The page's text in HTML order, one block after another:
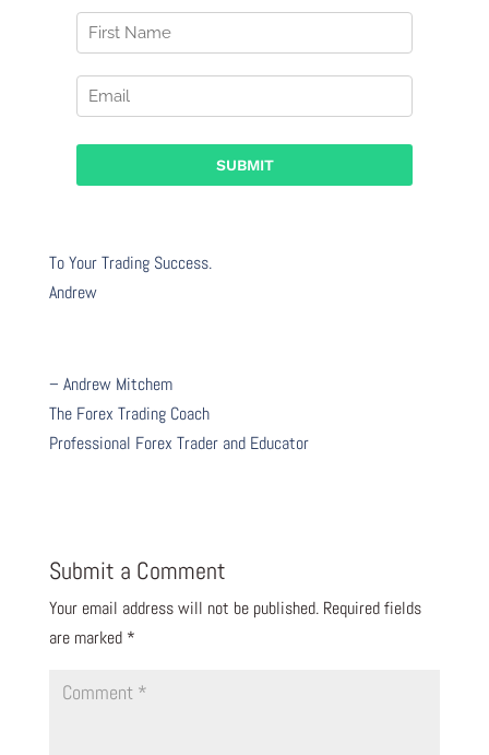
To Your Trading Success.
Andrew
– Andrew Mitchem
The Forex Trading Coach
Professional Forex Trader and Educator
Submit a Comment
Your email address will not be published. Required fields
are marked *